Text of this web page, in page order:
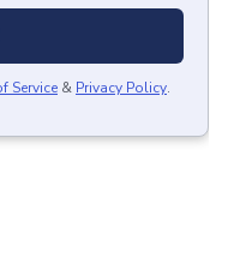
Service & Privacy Policy.